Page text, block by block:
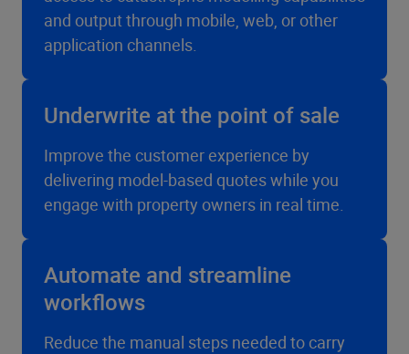
and output through mobile, web, or other
application channels.
Underwrite at the point of sale
Improve the customer experience by
delivering model-based quotes while you
engage with property owners in real time.
Automate and streamline
workflows
Reduce the manual steps needed to carry